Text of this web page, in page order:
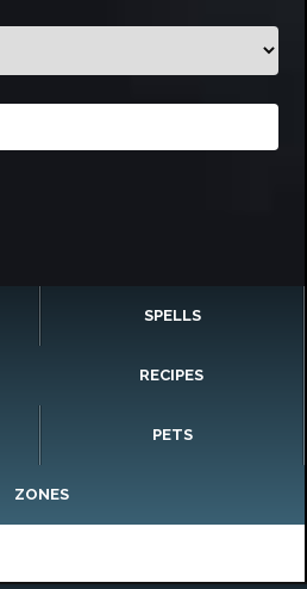
SPELLS
RECIPES
PETS
ZONES